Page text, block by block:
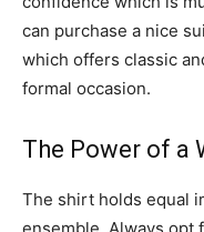
can purchase a nice
which offers classic
formal occasion.
The Power of a
The shirt holds equal